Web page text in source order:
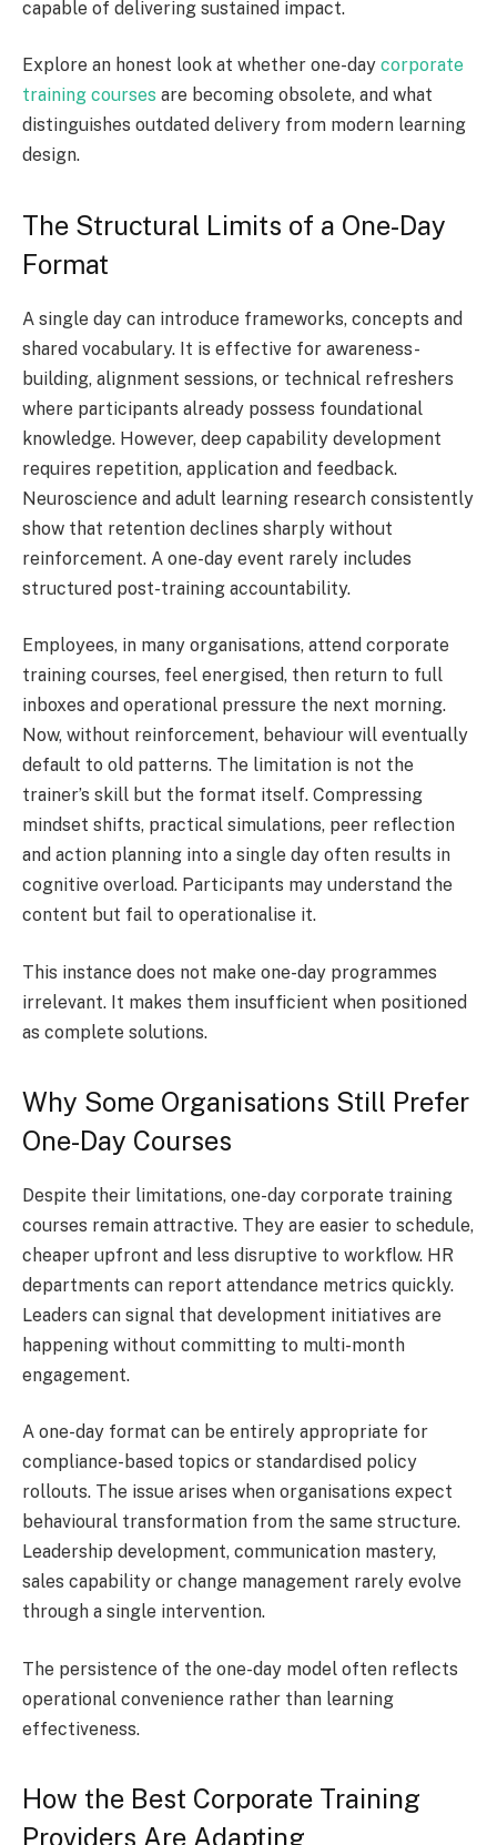
capable of delivering sustained impact.
Explore an honest look at whether one-day corporate
training courses are becoming obsolete, and what
distinguishes outdated delivery from modern learning
design.
The Structural Limits of a One-Day
Format
A single day can introduce frameworks, concepts and
shared vocabulary. It is effective for awareness-
building, alignment sessions, or technical refreshers
where participants already possess foundational
knowledge. However, deep capability development
requires repetition, application and feedback.
Neuroscience and adult learning research consistently
show that retention declines sharply without
reinforcement. A one-day event rarely includes
structured post-training accountability.
Employees, in many organisations, attend corporate
training courses, feel energised, then return to full
inboxes and operational pressure the next morning.
Now, without reinforcement, behaviour will eventually
default to old patterns. The limitation is not the
trainer’s skill but the format itself. Compressing
mindset shifts, practical simulations, peer reflection
and action planning into a single day often results in
cognitive overload. Participants may understand the
content but fail to operationalise it.
This instance does not make one-day programmes
irrelevant. It makes them insufficient when positioned
as complete solutions.
Why Some Organisations Still Prefer
One-Day Courses
Despite their limitations, one-day corporate training
courses remain attractive. They are easier to schedule,
cheaper upfront and less disruptive to workflow. HR
departments can report attendance metrics quickly.
Leaders can signal that development initiatives are
happening without committing to multi-month
engagement.
A one-day format can be entirely appropriate for
compliance-based topics or standardised policy
rollouts. The issue arises when organisations expect
behavioural transformation from the same structure.
Leadership development, communication mastery,
sales capability or change management rarely evolve
through a single intervention.
The persistence of the one-day model often reflects
operational convenience rather than learning
effectiveness.
How the Best Corporate Training
Providers Are Adapting